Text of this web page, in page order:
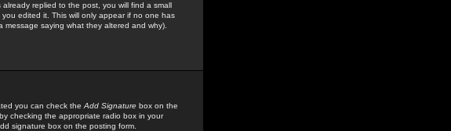
replied to the post, you will find a small
edited it. This will only appear if no one has
saying what they altered and why).
you can check the Add Signature box on the
checking the appropriate radio box in your
signature box on the posting form.